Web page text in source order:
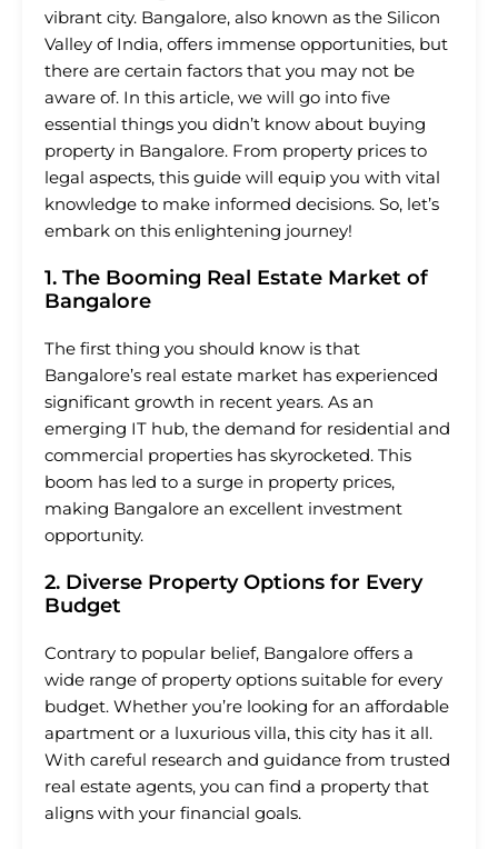
vibrant city. Bangalore, also known as the Silicon
Valley of India, offers immense opportunities, but
there are certain factors that you may not be
aware of. In this article, we will go into five
essential things you didn’t know about buying
property in Bangalore. From property prices to
legal aspects, this guide will equip you with vital
knowledge to make informed decisions. So, let’s
embark on this enlightening journey!
1. The Booming Real Estate Market of
Bangalore
The first thing you should know is that
Bangalore’s real estate market has experienced
significant growth in recent years. As an
emerging IT hub, the demand for residential and
commercial properties has skyrocketed. This
boom has led to a surge in property prices,
making Bangalore an excellent investment
opportunity.
2. Diverse Property Options for Every
Budget
Contrary to popular belief, Bangalore offers a
wide range of property options suitable for every
budget. Whether you’re looking for an affordable
apartment or a luxurious villa, this city has it all.
With careful research and guidance from trusted
real estate agents, you can find a property that
aligns with your financial goals.